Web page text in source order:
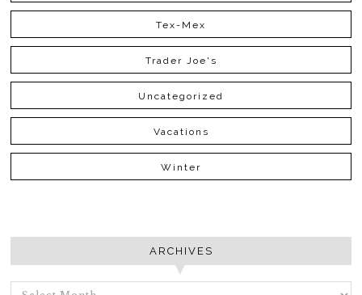
Tex-Mex
Trader Joe's
Uncategorized
Vacations
Winter
ARCHIVES
ARCHIVES